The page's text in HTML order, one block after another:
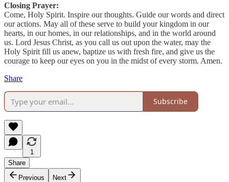
Closing Prayer:
Come, Holy Spirit. Inspire our thoughts. Guide our words and direct
our actions. May all of these serve to build your kingdom in our
hearts, in our homes, in our relationships, and in the world around
us. Lord Jesus Christ, as you call us out upon the water, may the
Holy Spirit fill us anew, baptize us with fresh fire, and give us the
courage to keep our eyes on you in the midst of every storm. Amen.
Share
Subscribe
1
Share
Previous
Next